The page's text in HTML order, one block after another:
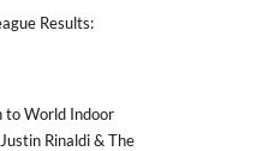
Results:
to World Indoor
Rinaldi & The